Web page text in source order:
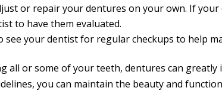
or repair your dentures on your own. If
to have them evaluated.
see your dentist for regular checkups to help
all or some of your teeth, dentures can
you can maintain the beauty and